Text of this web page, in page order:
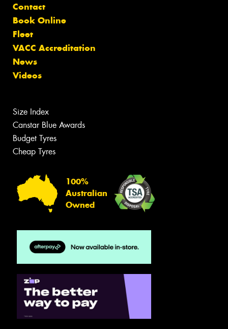
Contact
Book Online
Fleet
VACC Accreditation
News
Videos
Size Index
Canstar Blue Awards
Budget Tyres
Cheap Tyres
100%
Australian
Owned